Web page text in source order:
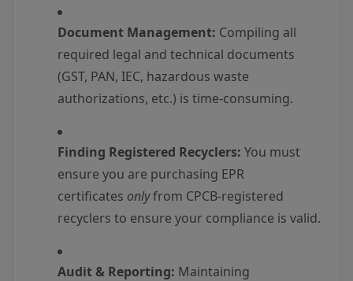
Document Management: Compiling all
required legal and technical documents
(GST, PAN, IEC, hazardous waste
authorizations, etc.) is time-consuming.
Finding Registered Recyclers: You must
ensure you are purchasing EPR
certificates onlyfrom CPCB-registered
recyclers to ensure your compliance is valid.
Audit & Reporting: Maintaining